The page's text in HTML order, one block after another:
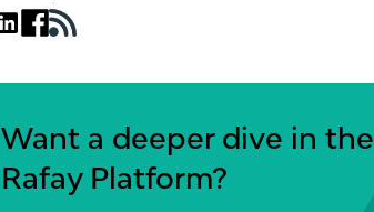
Want a deeper dive in the
Rafay Platform?